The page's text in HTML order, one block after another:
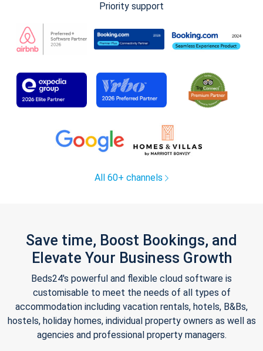
Priority support
All 60+ channels
Save time, Boost Bookings, and
Elevate Your Business Growth
Beds24's powerful and flexible cloud software is
customisable to meet the needs of all types of
accommodation including vacation rentals, hotels, B&Bs,
hostels, holiday homes, individual property owners as well as
agencies and professional property managers.